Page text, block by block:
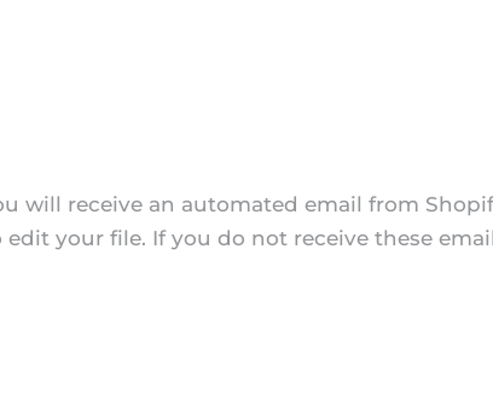
will receive an automated email from
your file. If you do not receive these